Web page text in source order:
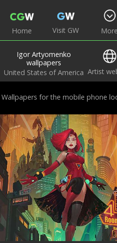
Home Visit GW More
Igor Artyomenko
wallpapers
United States of America Artist
Wallpapers for the mobile phone